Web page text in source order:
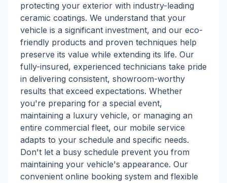
protecting your exterior with industry-leading
ceramic coatings. We understand that your
vehicle is a significant investment, and our eco-
friendly products and proven techniques help
preserve its value while extending its life. Our
fully-insured, experienced technicians take pride
in delivering consistent, showroom-worthy
results that exceed expectations. Whether
you're preparing for a special event,
maintaining a luxury vehicle, or managing an
entire commercial fleet, our mobile service
adapts to your schedule and specific needs.
Don't let a busy schedule prevent you from
maintaining your vehicle's appearance. Our
convenient online booking system and flexible